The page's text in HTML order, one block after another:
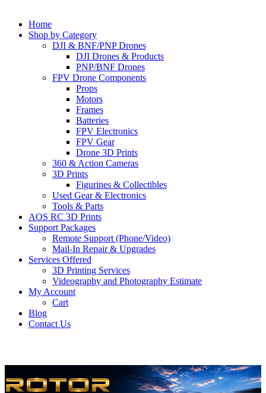
Home
Shop by Category
DJI & BNF/PNP Drones
DJI Drones & Products
PNP/BNF Drones
FPV Drone Components
Props
Motors
Frames
Batteries
FPV Electronics
FPV Gear
Drone 3D Prints
360 & Action Cameras
3D Prints
Figurines & Collectibles
Used Gear & Electronics
Tools & Parts
AOS RC 3D Prints
Support Packages
Remote Support (Phone/Video)
Mail-In Repair & Upgrades
Services Offered
3D Printing Services
Videography and Photography Estimate
My Account
Cart
Blog
Contact Us